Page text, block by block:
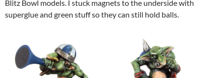
Blitz Bowl models. I stuck magnets to the underside with
superglue and green stuff so they can still hold balls.